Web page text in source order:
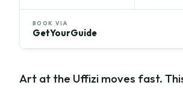
BOOK VIA
GetYourGuide
Art at the Uffizi moves fast.